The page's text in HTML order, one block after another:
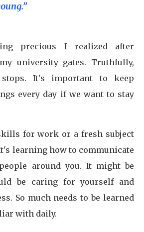
precious I realized after
university gates. Truthfully,
It's important to keep
every day if we want to stay
for work or a fresh subject
learning how to communicate
around you. It might be
be caring for yourself and
So much needs to be learned
with daily.